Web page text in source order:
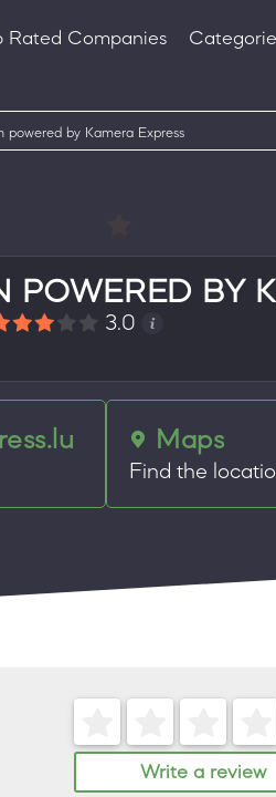
Rated Companies
powered by Kamera Express
POWERED BY
3.0
Maps
Find the
Write a review